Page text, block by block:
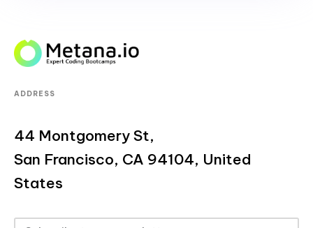
ADDRESS
44 Montgomery St,
San Francisco, CA 94104, United
States